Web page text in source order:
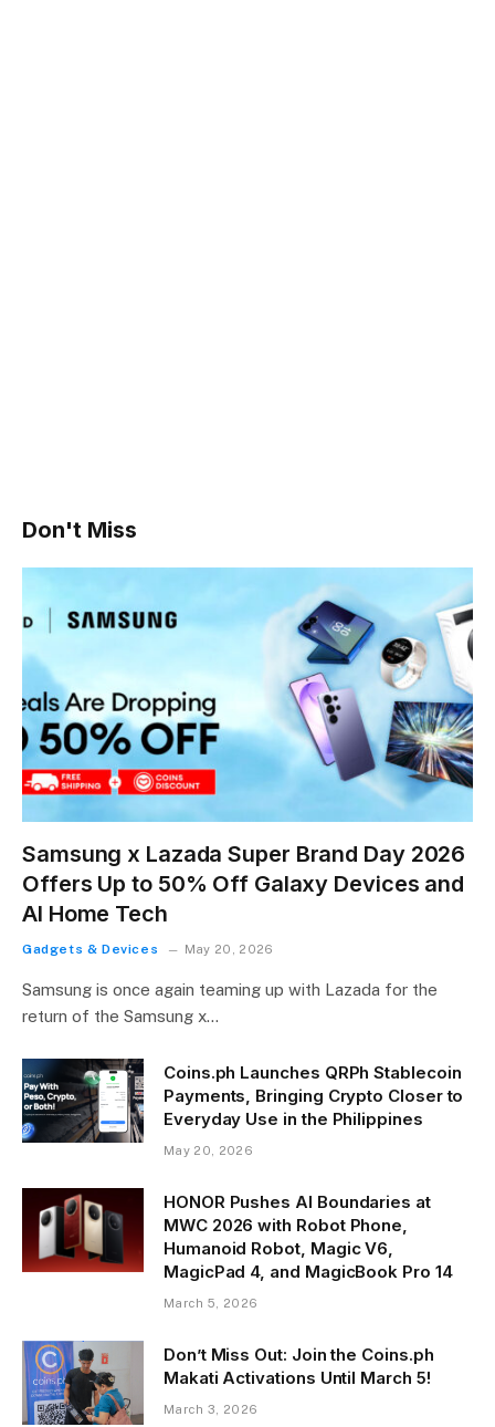
Don't Miss
Samsung x Lazada Super Brand Day 2026
Offers Up to 50% Off Galaxy Devices and
AI Home Tech
Gadgets & Devices May 20, 2026
Samsung is once again teaming up with Lazada for the
return of the Samsung x…
Coins.ph Launches QRPh Stablecoin
Payments, Bringing Crypto Closer to
Everyday Use in the Philippines
May 20, 2026
HONOR Pushes AI Boundaries at
MWC 2026 with Robot Phone,
Humanoid Robot, Magic V6,
MagicPad 4, and MagicBook Pro 14
March 5, 2026
Don’t Miss Out: Join the Coins.ph
Makati Activations Until March 5!
March 3, 2026